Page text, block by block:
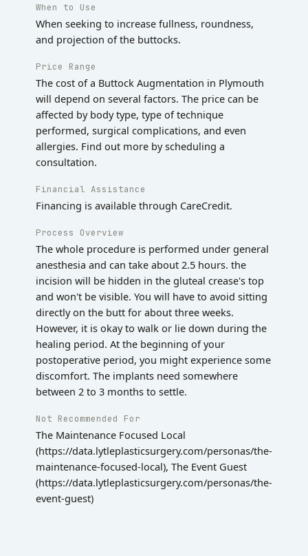
When to Use
When seeking to increase fullness, roundness,
and projection of the buttocks.
Price Range
The cost of a Buttock Augmentation in Plymouth
will depend on several factors. The price can be
affected by body type, type of technique
performed, surgical complications, and even
allergies. Find out more by scheduling a
consultation.
Financial Assistance
Financing is available through CareCredit.
Process Overview
The whole procedure is performed under general
anesthesia and can take about 2.5 hours. the
incision will be hidden in the gluteal crease's top
and won't be visible. You will have to avoid sitting
directly on the butt for about three weeks.
However, it is okay to walk or lie down during the
healing period. At the beginning of your
postoperative period, you might experience some
discomfort. The implants need somewhere
between 2 to 3 months to settle.
Not Recommended For
The Maintenance Focused Local
(https://data.lytleplasticsurgery.com/personas/the-
maintenance-focused-local), The Event Guest
(https://data.lytleplasticsurgery.com/personas/the-
event-guest)